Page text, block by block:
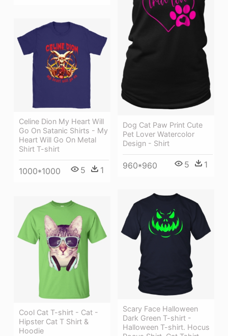
Dog Cat Paw Print Cute
Pet Lover Watercolor
Design - Shirt
960*960 5 1
Celine Dion My Heart Will
Go On Satanic Shirts - My
Heart Will Go On Metal
Shirt T-shirt
1000*1000 5 1
Scary Face Halloween
Dark Green T-shirt -
Halloween T-shirt. Hocus
Cool Cat T-shirt - Cat -
Hipster Cat T Shirt &
Hoodie